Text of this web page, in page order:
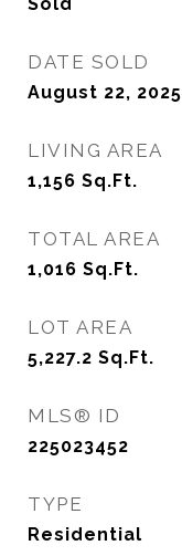
DATE SOLD
August 22, 2025
LIVING AREA
1,156 Sq.Ft.
TOTAL AREA
1,016 Sq.Ft.
LOT AREA
5,227.2 Sq.Ft.
MLS® ID
225023452
TYPE
Residential